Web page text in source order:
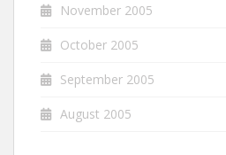
November 2005
October 2005
September 2005
August 2005